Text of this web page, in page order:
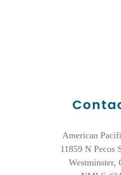
American
11859 N Pecos
Westminster,